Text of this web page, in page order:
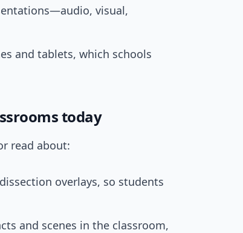
visual,
and tablets, which schools
today
read about:
overlays, so students
and scenes in the classroom,